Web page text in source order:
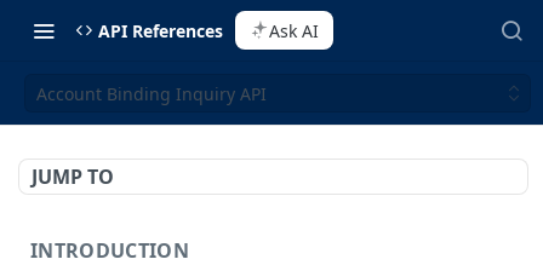
API References Ask AI
Account Binding Inquiry API
JUMP TO
INTRODUCTION